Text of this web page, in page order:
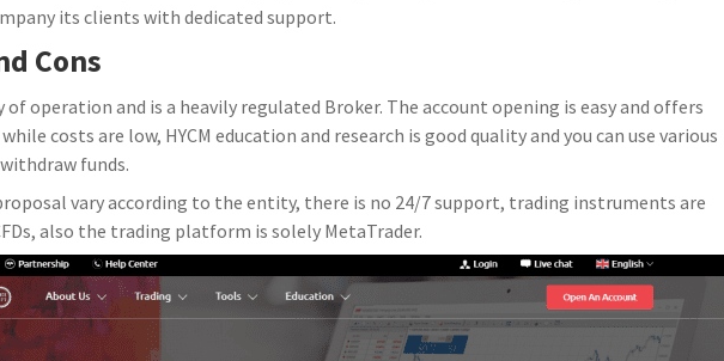
its clients with dedicated support.
Cons
of operation and is a heavily regulated Broker. The account opening is easy and offers
costs are low, HYCM education and research is good quality and you can use various
funds.
vary according to the entity, there is no 24/7 support, trading instruments are
also the trading platform is solely MetaTrader.